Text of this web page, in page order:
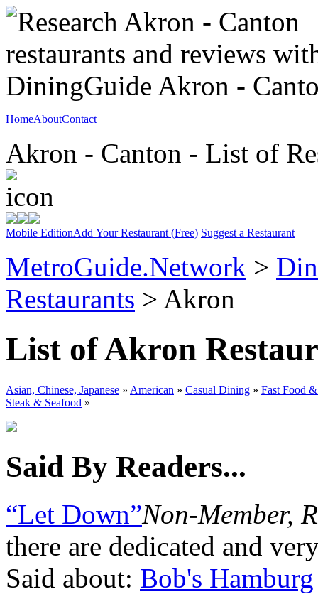
HomeAboutContact
Akron - Canton - List of
Mobile EditionAdd Your Restaurant (Free) Suggest a Restaurant
MetroGuide.Network >
Restaurants > Akron
List of Akron
Asian, Chinese, Japanese » American » Casual Dining » Fast Food
Steak & Seafood »
Said By Readers...
“Let Down”Non-Member,
there are dedicated and
Said about: Bob's Hamburg